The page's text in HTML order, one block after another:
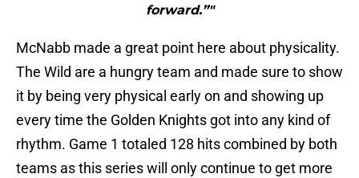
forward.”"
McNabb made a great point here about physicality.
The Wild are a hungry team and made sure to show
it by being very physical early on and showing up
every time the Golden Knights got into any kind of
rhythm. Game 1 totaled 128 hits combined by both
teams as this series will only continue to get more